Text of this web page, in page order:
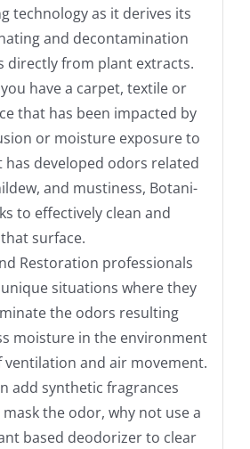
technology as it derives its
and decontamination
directly from plant extracts.
have a carpet, textile or
that has been impacted by
or moisture exposure to
developed odors related
and mustiness, Botani-
to effectively clean and
surface.
Restoration professionals
situations where they
the odors resulting
moisture in the environment
ventilation and air movement.
add synthetic fragrances
the odor, why not use a
based deodorizer to clear